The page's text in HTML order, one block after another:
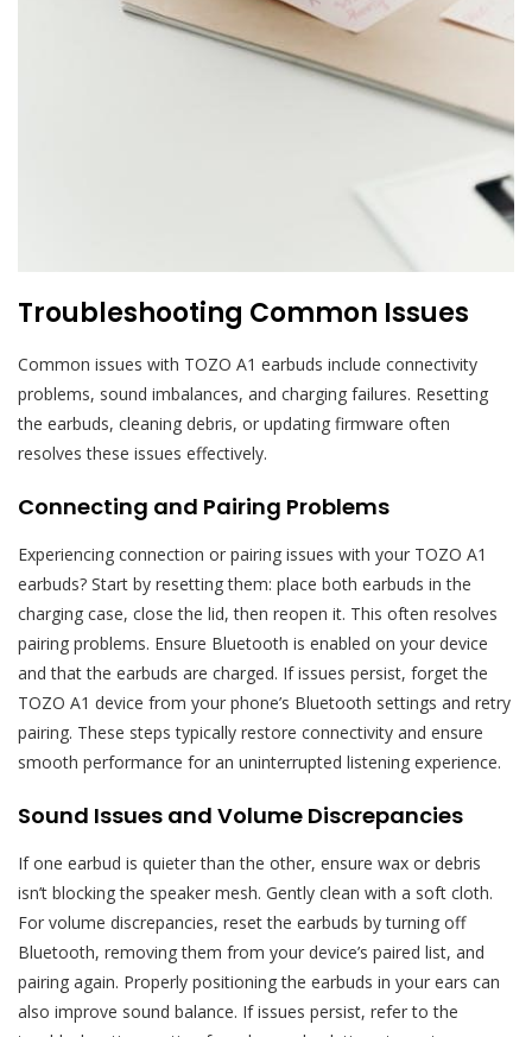
Troubleshooting Common Issues
Common issues with TOZO A1 earbuds include connectivity
problems, sound imbalances, and charging failures. Resetting
the earbuds, cleaning debris, or updating firmware often
resolves these issues effectively.
Connecting and Pairing Problems
Experiencing connection or pairing issues with your TOZO A1
earbuds? Start by resetting them: place both earbuds in the
charging case, close the lid, then reopen it. This often resolves
pairing problems. Ensure Bluetooth is enabled on your device
and that the earbuds are charged. If issues persist, forget the
TOZO A1 device from your phone’s Bluetooth settings and retry
pairing. These steps typically restore connectivity and ensure
smooth performance for an uninterrupted listening experience.
Sound Issues and Volume Discrepancies
If one earbud is quieter than the other, ensure wax or debris
isn’t blocking the speaker mesh. Gently clean with a soft cloth.
For volume discrepancies, reset the earbuds by turning off
Bluetooth, removing them from your device’s paired list, and
pairing again. Properly positioning the earbuds in your ears can
also improve sound balance. If issues persist, refer to the